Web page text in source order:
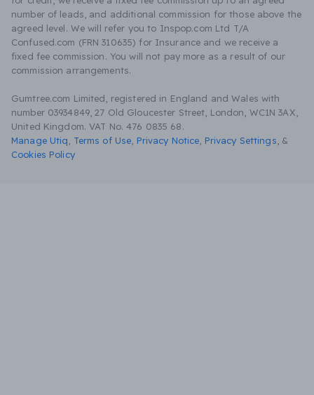
number of leads, and additional commission for those above the
agreed level. We will refer you to Inspop.com Ltd T/A
Confused.com (FRN 310635) for Insurance and we receive a
fixed fee commission. You will not pay more as a result of our
commission arrangements.
Gumtree.com Limited, registered in England and Wales with
number 03934849, 27 Old Gloucester Street, London, WC1N 3AX,
United Kingdom. VAT No. 476 0835 68.
Manage Utiq
Terms of Use Privacy Notice Privacy Settings &
Cookies Policy